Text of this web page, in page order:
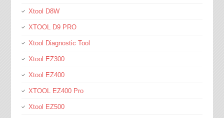
Xtool D8W
XTOOL D9 PRO
Xtool Diagnostic Tool
Xtool EZ300
Xtool EZ400
XTOOL EZ400 Pro
Xtool EZ500